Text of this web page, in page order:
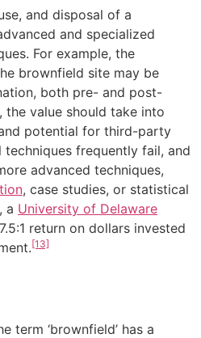
and disposal of a
and specialized
For example, the
brownfield site may be
both pre- and post-
the value should take into
potential for third-party
frequently fail, and
advanced techniques,
, case studies, or statistical
a University of Delaware
return on dollars invested
[13]
term ‘brownfield’ has a